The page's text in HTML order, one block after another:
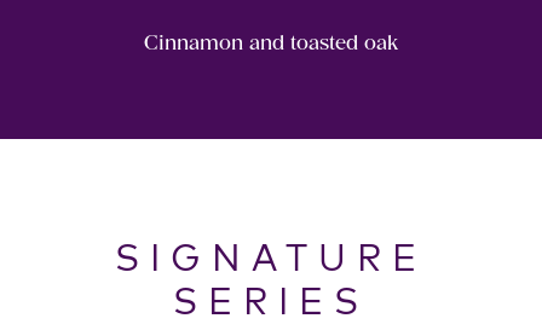
Cinnamon and toasted oak
SIGNATURE
SERIES